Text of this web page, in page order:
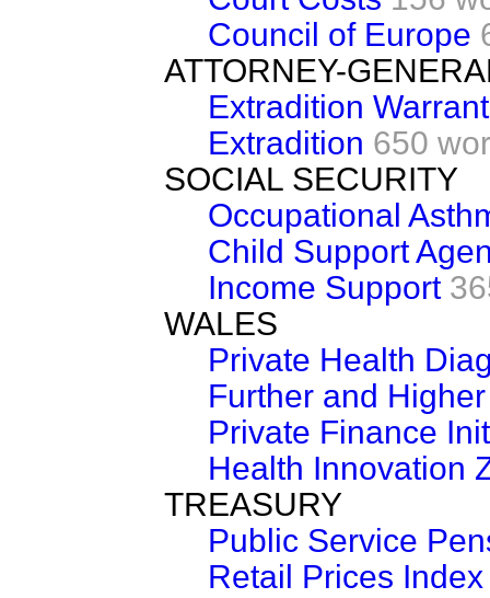
Council of Europe
ATTORNEY-
Extradition
Extradition 650
SOCIAL SECURITY
Occupational
Child Support
Income Support
WALES
Private Health
Further and
Private Finance
Health Innovation
TREASURY
Public Service
Retail Prices Index